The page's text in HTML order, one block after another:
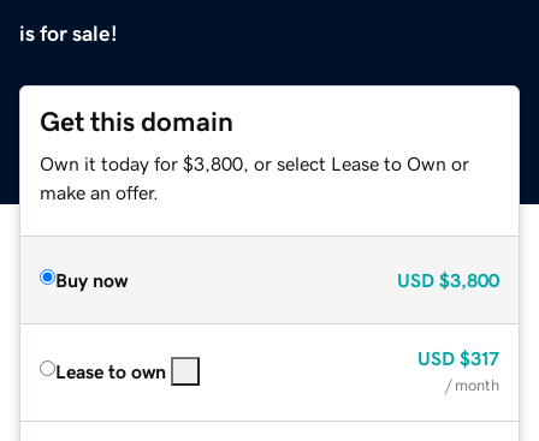
is for sale!
Get this domain
Own it today for $3,800, or select Lease to Own or
make an offer.
Buy now USD $3,800
Lease to own
USD $317
/ month